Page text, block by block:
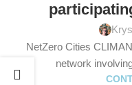
NetZero Cities
network